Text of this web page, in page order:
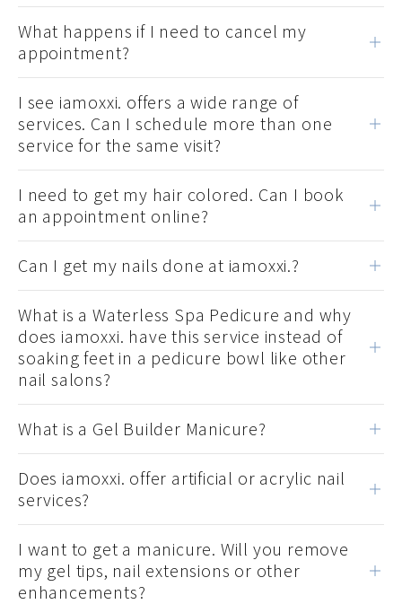
What happens if I need to cancel my
appointment?
I see iamoxxi. offers a wide range of
services. Can I schedule more than one
service for the same visit?
I need to get my hair colored. Can I book
an appointment online?
Can I get my nails done at iamoxxi.?
What is a Waterless Spa Pedicure and why
does iamoxxi. have this service instead of
soaking feet in a pedicure bowl like other
nail salons?
What is a Gel Builder Manicure?
Does iamoxxi. offer artificial or acrylic nail
services?
I want to get a manicure. Will you remove
my gel tips, nail extensions or other
enhancements?